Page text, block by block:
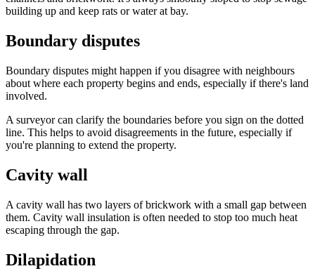
building up and keep rats or water at bay.
Boundary disputes
Boundary disputes might happen if you disagree with neighbours
about where each property begins and ends, especially if there's land
involved.
A surveyor can clarify the boundaries before you sign on the dotted
line. This helps to avoid disagreements in the future, especially if
you're planning to extend the property.
Cavity wall
A cavity wall has two layers of brickwork with a small gap between
them. Cavity wall insulation is often needed to stop too much heat
escaping through the gap.
Dilapidation